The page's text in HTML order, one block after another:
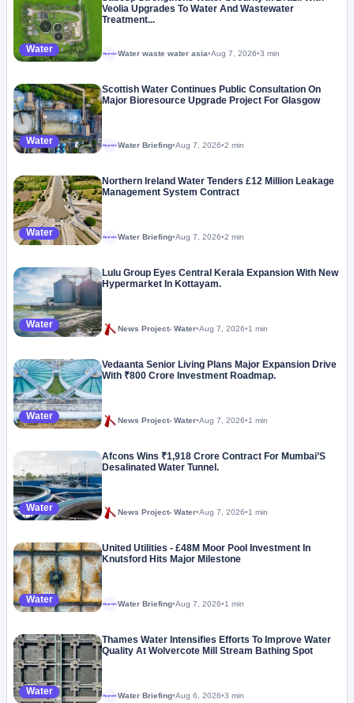
Water
Veolia Upgrades To Water And Wastewater
Treatment...
MegaprojectWater waste water asia•Aug 7, 2026•3 min
Water
Scottish Water Continues Public Consultation On
Major Bioresource Upgrade Project For Glasgow
MegaprojectWater Briefing•Aug 7, 2026•2 min
Water
Northern Ireland Water Tenders £12 Million Leakage
Management System Contract
MegaprojectWater Briefing•Aug 7, 2026•2 min
Water
Lulu Group Eyes Central Kerala Expansion With New
Hypermarket In Kottayam.
News Project- Water•Aug 7, 2026•1 min
Water
Vedaanta Senior Living Plans Major Expansion Drive
With ₹800 Crore Investment Roadmap.
News Project- Water•Aug 7, 2026•1 min
Water
Afcons Wins ₹1,918 Crore Contract For Mumbai’S
Desalinated Water Tunnel.
News Project- Water•Aug 7, 2026•1 min
Water
United Utilities - £48M Moor Pool Investment In
Knutsford Hits Major Milestone
MegaprojectWater Briefing•Aug 7, 2026•1 min
Water
Thames Water Intensifies Efforts To Improve Water
Quality At Wolvercote Mill Stream Bathing Spot
MegaprojectWater Briefing•Aug 6, 2026•3 min